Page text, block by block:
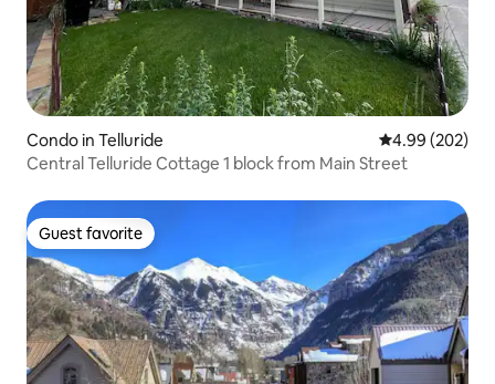
Condo in Telluride 4.99 out of 5
4.99 (202)
Central Telluride Cottage 1 block from Main Street
Guest favorite
Guest favorite